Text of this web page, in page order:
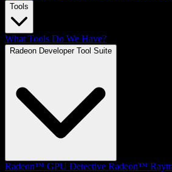
Tools
What Tools Do We Have?
Radeon Developer Tool Suite
Radeon™ GPU Detective Radeon™